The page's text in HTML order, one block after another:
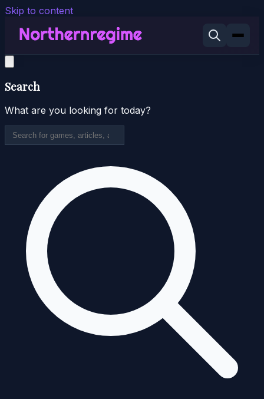
Skip to content
Search
What are you looking for today?